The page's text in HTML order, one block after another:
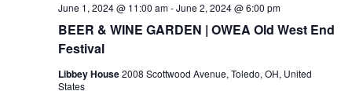
BEER & WINE GARDEN | OWEA Old West End
Festival
June 1, 2024 @ 11:00 am-June 2, 2024 @ 6:00 pm
Libbey House2008 Scottwood Avenue, Toledo, OH, United
States